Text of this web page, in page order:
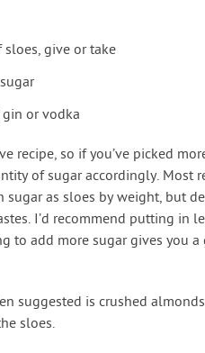
give or take
or vodka
recipe, so if you’ve picked
of sugar accordingly. Most
sugar as sloes by weight, but
I’d recommend putting in
to add more sugar gives you
suggested is crushed
sloes.